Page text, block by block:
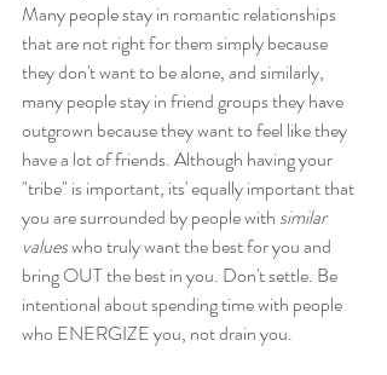
Many people stay in romantic relationships
that are not right for them simply because
they don't want to be alone, and similarly,
many people stay in friend groups they have
outgrown because they want to feel like they
have a lot of friends. Although having your
"tribe" is important, its' equally important that
you are surrounded by people with similar
values who truly want the best for you and
bring OUT the best in you. Don't settle. Be
intentional about spending time with people
who ENERGIZE you, not drain you.